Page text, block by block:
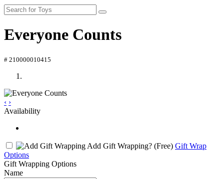
Everyone Counts
# 210000010415
‹ ›
Availability
Add Gift Wrapping? (Free) Gift Wrap
Options
Gift Wrapping Options
Name